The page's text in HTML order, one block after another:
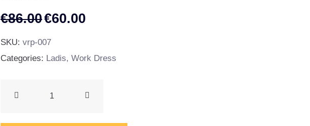
€86.00Le
initial
était :
€60.00
est :
SKU: vrp-007
Categories: Ladis, Work Dress